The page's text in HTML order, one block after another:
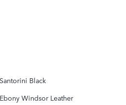
Santorini Black
Ebony Windsor Leather